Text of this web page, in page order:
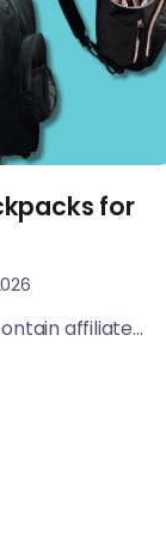
for
affiliate...